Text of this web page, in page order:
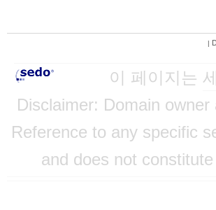
|
이 페이지는
Disclaimer: Domain
Reference to any specific
and does not